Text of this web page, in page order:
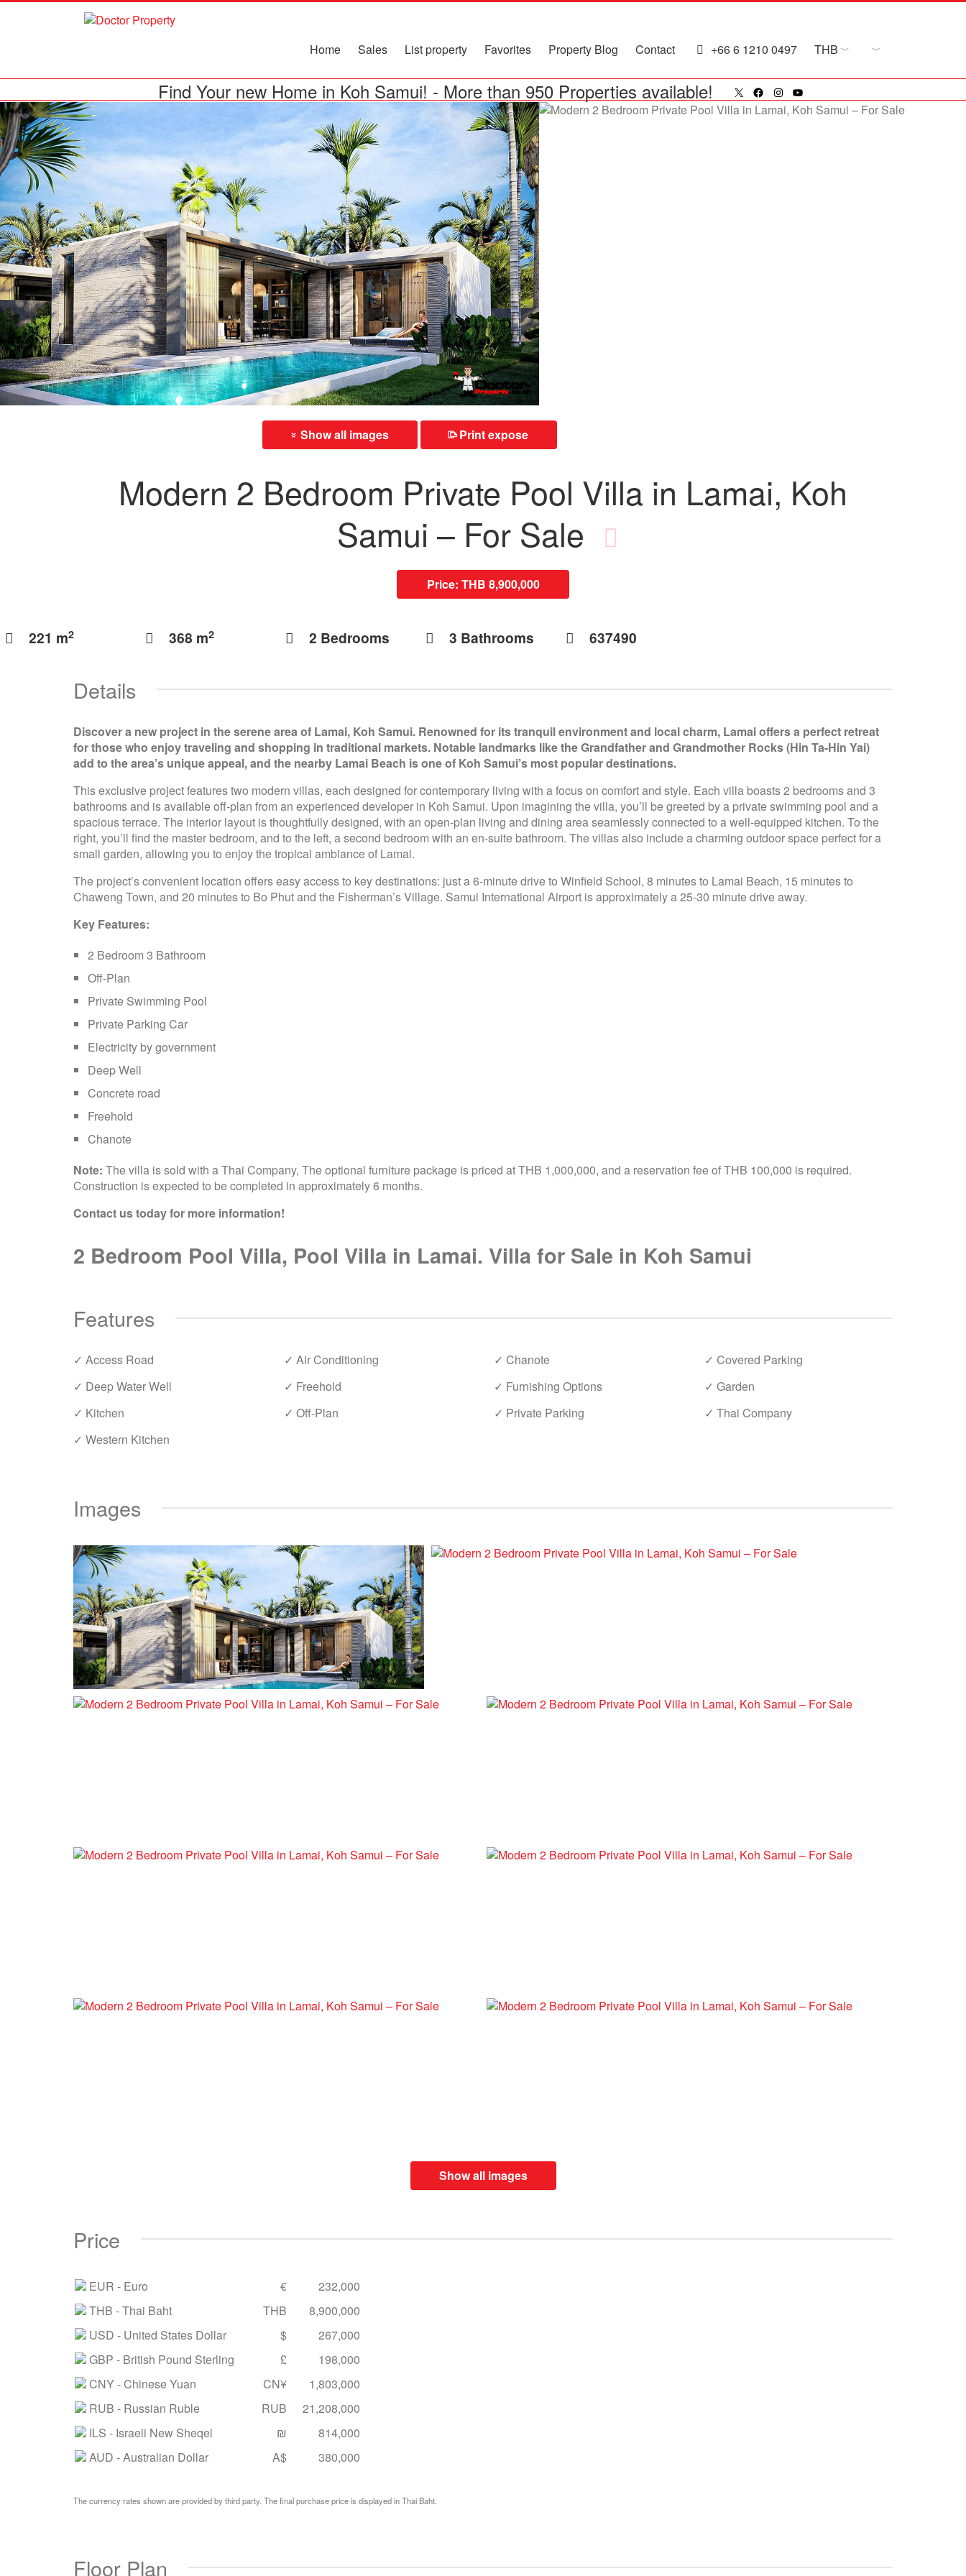
Home Sales List property Favorites Property Blog Contact +66 6 1210 0497 THB
Find Your new Home in Koh Samui! - More than 950 Properties available! X Facebook
Instagram
»Show all images ⎙Print expose
Modern 2 Bedroom Private Pool Villa in Lamai, Koh
Samui – For Sale
Price: THB 8,900,000
221 m2 368 m2 2 Bedrooms 3 Bathrooms 637490
Details
Discover a new project in the serene area of Lamai, Koh Samui. Renowned for its tranquil environment and local charm, Lamai offers a perfect retreat
for those who enjoy traveling and shopping in traditional markets. Notable landmarks like the Grandfather and Grandmother Rocks (Hin Ta-Hin Yai)
add to the area’s unique appeal, and the nearby Lamai Beach is one of Koh Samui’s most popular destinations.
This exclusive project features two modern villas, each designed for contemporary living with a focus on comfort and style. Each villa boasts 2 bedrooms and 3
bathrooms and is available off-plan from an experienced developer in Koh Samui. Upon imagining the villa, you’ll be greeted by a private swimming pool and a
spacious terrace. The interior layout is thoughtfully designed, with an open-plan living and dining area seamlessly connected to a well-equipped kitchen. To the
right, you’ll find the master bedroom, and to the left, a second bedroom with an en-suite bathroom. The villas also include a charming outdoor space perfect for a
small garden, allowing you to enjoy the tropical ambiance of Lamai.
The project’s convenient location offers easy access to key destinations: just a 6-minute drive to Winfield School, 8 minutes to Lamai Beach, 15 minutes to
Chaweng Town, and 20 minutes to Bo Phut and the Fisherman’s Village. Samui International Airport is approximately a 25-30 minute drive away.
Key Features:
2 Bedroom 3 Bathroom
Off-Plan
Private Swimming Pool
Private Parking Car
Electricity by government
Deep Well
Concrete road
Freehold
Chanote
Note: The villa is sold with a Thai Company, The optional furniture package is priced at THB 1,000,000, and a reservation fee of THB 100,000 is required.
Construction is expected to be completed in approximately 6 months.
Contact us today for more information!
2 Bedroom Pool Villa, Pool Villa in Lamai. Villa for Sale in Koh Samui
Features
✓ Access Road ✓ Air Conditioning ✓ Chanote
✓ Covered Parking
✓ Deep Water Well
✓ Freehold ✓ Furnishing Options
✓ Garden
✓ Kitchen
✓ Off-Plan ✓ Private Parking
✓ Thai Company
✓ Western Kitchen
Images
Show all images
Price
EUR - Euro €
232,000
THB - Thai Baht THB
8,900,000
USD - United States Dollar $
267,000
GBP - British Pound Sterling £
198,000
CNY- Chinese Yuan CN¥
1,803,000
RUB - Russian Ruble RUB
21,208,000
ILS - Israeli New Sheqel ₪
814,000
AUD - Australian Dollar A$ 380,000
The currency rates shown are provided by third party. The final purchase price is displayed in Thai Baht.
Floor Plan